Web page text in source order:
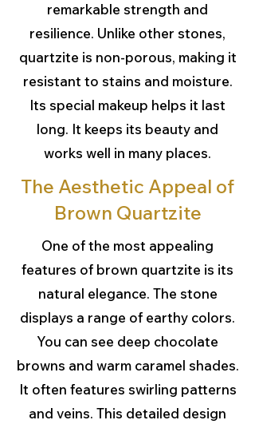
remarkable strength and
resilience. Unlike other stones,
quartzite is non-porous, making it
resistant to stains and moisture.
Its special makeup helps it last
long. It keeps its beauty and
works well in many places.
The Aesthetic Appeal of
Brown Quartzite
One of the most appealing
features of brown quartzite is its
natural elegance. The stone
displays a range of earthy colors.
You can see deep chocolate
browns and warm caramel shades.
It often features swirling patterns
and veins. This detailed design